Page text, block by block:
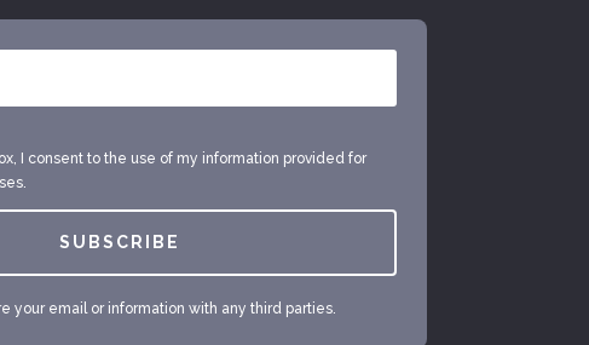
I consent to the use of my information provided for
SUBSCRIBE
your email or information with any third parties.